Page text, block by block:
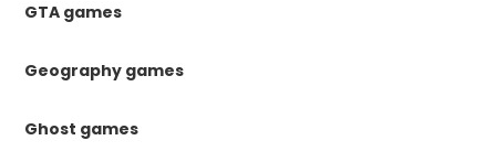
GTA games
Geography games
Ghost games